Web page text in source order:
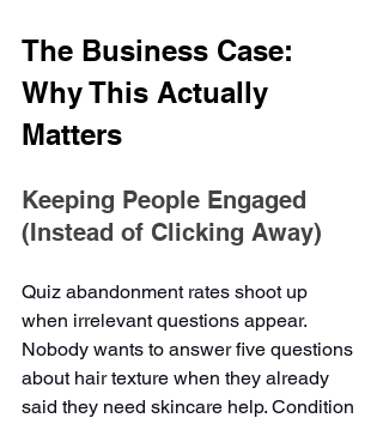
The Business Case:
Why This Actually
Matters
Keeping People Engaged
(Instead of Clicking Away)
Quiz abandonment rates shoot up
when irrelevant questions appear.
Nobody wants to answer five questions
about hair texture when they already
said they need skincare help. Condition